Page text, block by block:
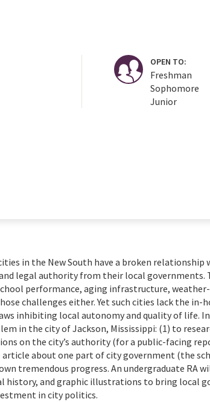
OPEN TO:
Freshman
Sophomore
Junior
in the New South have a broken relationship
legal authority from their local governments.
performance, aging infrastructure,
challenges either. Yet such cities lack the in-
inhibiting local autonomy and quality of life. In
in the city of Jackson, Mississippi: (1) to
on the city’s authority (for a public-facing
about one part of city government (the
tremendous progress. An undergraduate RA
history, and graphic illustrations to bring local
in city politics.